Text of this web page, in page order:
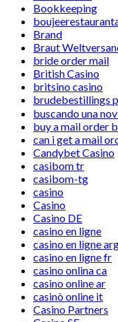
Bookkeeping
Brand
Braut
bride order mail
British Casino
britsino casino
brudebestillings
buscando una
buy a mail order
can i get a mail
Candybet Casino
casibom tr
casibom-tg
casino
Casino
Casino DE
casino en ligne
casino en ligne
casino en ligne fr
casino onlina ca
casino online ar
casinò online it
Casino Partners